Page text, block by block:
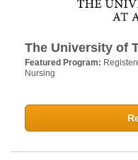
The University of
Featured Program:
Nursing